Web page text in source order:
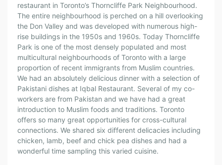
restaurant in Toronto’s Thorncliffe Park Neighbourhood.
The entire neighbourhood is perched on a hill overlooking
the Don Valley and was developed with numerous high-
rise buildings in the 1950s and 1960s. Today Thorncliffe
Park is one of the most densely populated and most
multicultural neighbourhoods of Toronto with a large
proportion of recent immigrants from Muslim countries.
We had an absolutely delicious dinner with a selection of
Pakistani dishes at Iqbal Restaurant. Several of my co-
workers are from Pakistan and we have had a great
introduction to Muslim foods and traditions. Toronto
offers so many great opportunities for cross-cultural
connections. We shared six different delicacies including
chicken, lamb, beef and chick pea dishes and had a
wonderful time sampling this varied cuisine.